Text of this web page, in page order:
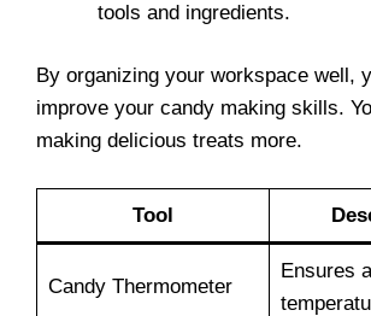
tools and ingredients.
By organizing your workspace well,
improve your candy making skills.
making delicious treats more.
Tool
Candy Thermometer
Ensures